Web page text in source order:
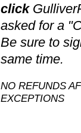
click
asked for a
Be sure to
same time.
NO REFUNDS
EXCEPTIONS​